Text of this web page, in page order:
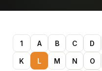
1 A B C D
K L M N O